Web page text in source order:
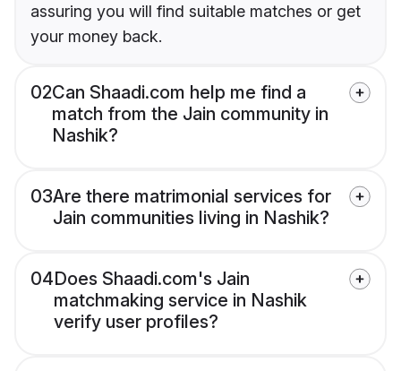
assuring you will find suitable matches or get
your money back.
02Can Shaadi.com help me find a
match from the Jain community in
Nashik?
03Are there matrimonial services for
Jain communities living in Nashik?
04Does Shaadi.com's Jain
matchmaking service in Nashik
verify user profiles?